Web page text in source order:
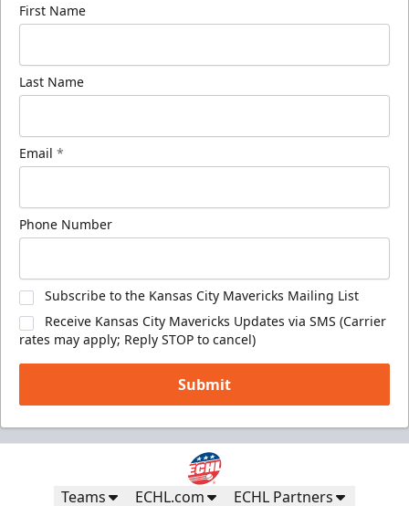
First Name
Last Name
Email *
Phone Number
Subscribe to the Kansas City Mavericks Mailing List
Receive Kansas City Mavericks Updates via SMS (Carrier
rates may apply; Reply STOP to cancel)
Submit
Teams ECHL.com ECHL Partners